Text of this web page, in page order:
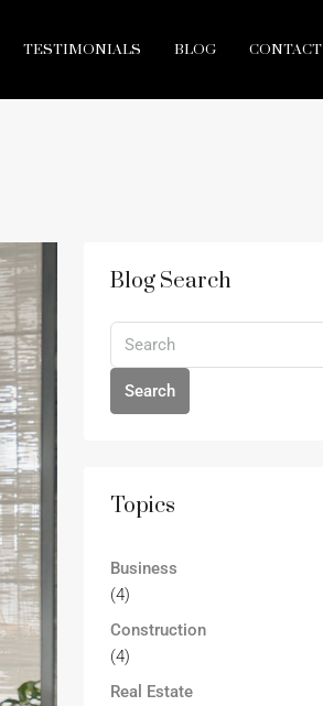
TESTIMONIALS BLOG CONTACT
Blog Search
Search
Topics
Business
(4)
Construction
(4)
Real Estate